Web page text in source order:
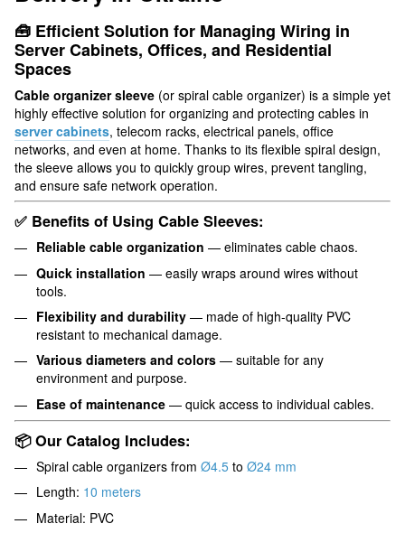
🧰 Efficient Solution for Managing Wiring in
Server Cabinets, Offices, and Residential
Spaces
Cable organizer sleeve (or spiral cable organizer) is a simple yet
highly effective solution for organizing and protecting cables in
server cabinets, telecom racks, electrical panels, office
networks, and even at home. Thanks to its flexible spiral design,
the sleeve allows you to quickly group wires, prevent tangling,
and ensure safe network operation.
✅ Benefits of Using Cable Sleeves:
Reliable cable organization — eliminates cable chaos.
Quick installation — easily wraps around wires without
tools.
Flexibility and durability — made of high-quality PVC
resistant to mechanical damage.
Various diameters and colors — suitable for any
environment and purpose.
Ease of maintenance — quick access to individual cables.
📦 Our Catalog Includes:
Spiral cable organizers from Ø4.5 to Ø24 mm
Length: 10 meters
Material: PVC